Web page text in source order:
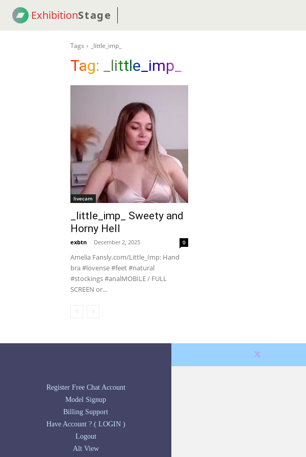
ExhibitionStage
Tags _little_imp_
Tag: _little_imp_
livecam
_little_imp_ Sweety and
Horny Hell
exbtn - December 2, 2025 0
Amelia Fansly.com/Little_Imp: Hand
bra #lovense #feet #natural
#stockings #analMOBILE / FULL
SCREEN or...
Register Free Chat Account
Model Signup
Billing Support
Have Account ? ( LOGIN )
Logout
Alt View